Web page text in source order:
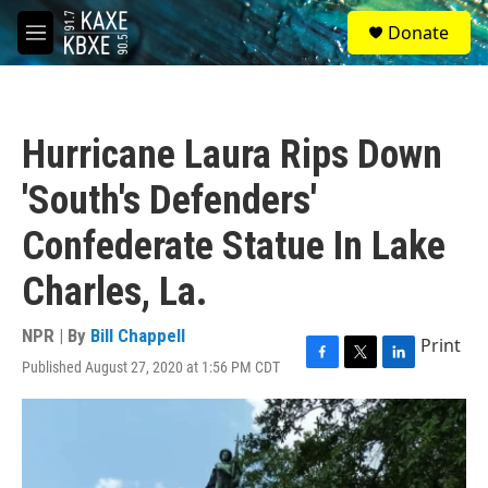
Skip to main content
M
e
S
e
a
Donate
Hurricane Laura Rips Down
'South's Defenders'
Confederate Statue In Lake
Charles, La.
NPR | By Bill Chappell
Published August 27, 2020 at 1:56 PM CDT
F
a
c
e
o
T
w
i
t
t
e
L
i
n
k
e
d
Print